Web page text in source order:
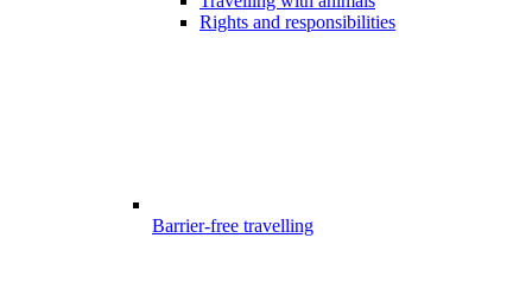
Rights and responsibilities
Barrier-free travelling